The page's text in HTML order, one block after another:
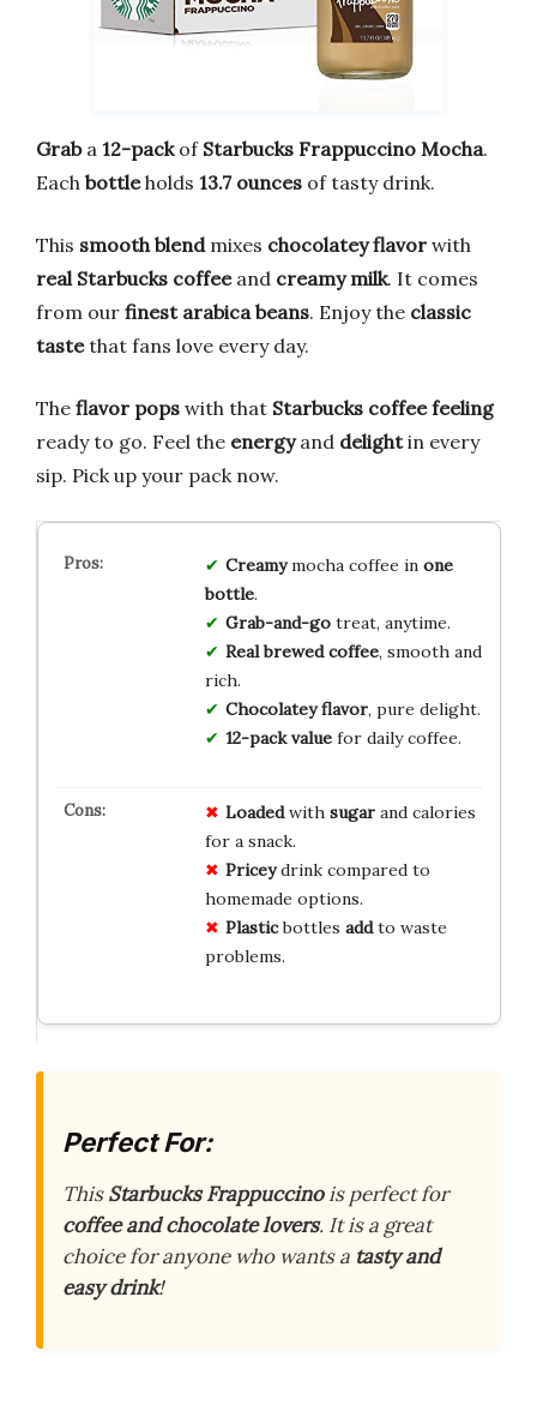
Graba 12-packof Starbucks Frappuccino Mocha.
Each bottleholds 13.7 ounces of tasty drink.
This smooth blendmixes chocolatey flavor with
real Starbucks coffeeand creamy milk. It comes
from our finest arabica beans. Enjoy the classic
tastethat fans love every day.
The flavor pops with that Starbucks coffee feeling
ready to go. Feel the energyand delightin every
sip. Pick up your pack now.
Creamymocha coffee in one
bottle.
Grab-and-gotreat, anytime.
Real brewed coffee, smooth and
rich.
Chocolatey flavor, pure delight.
12-pack valuefor daily coffee.
Loadedwith sugarand calories
for a snack.
Priceydrink compared to
homemade options.
Plasticbottles addto waste
problems.
Perfect For:
ThisStarbucks Frappuccinois perfect for
coffee and chocolate lovers. It is a great
choice for anyone who wants a tasty and
easy drink!